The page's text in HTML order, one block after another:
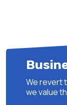
We revert
we value